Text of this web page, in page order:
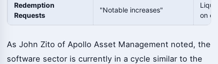
Redemption
Requests
"Notable increases"
on
As John Zito of Apollo Asset Management noted, the
software sector is currently in a cycle similar to the